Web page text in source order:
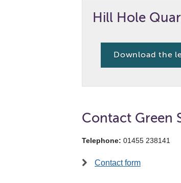
Hill Hole
Download the
Contact Green
Telephone: 01455 238141
Contact form